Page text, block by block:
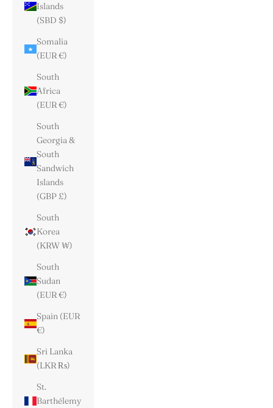
Islands
(SBD $)
Somalia
(EUR €)
South
Africa
(EUR €)
South
Georgia &
South
Sandwich
Islands
(GBP £)
South
Korea
(KRW ₩)
South
Sudan
(EUR €)
Spain (EUR
€)
Sri Lanka
(LKR ₨)
St.
Barthélemy